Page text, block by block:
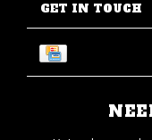
GET IN TOUCH